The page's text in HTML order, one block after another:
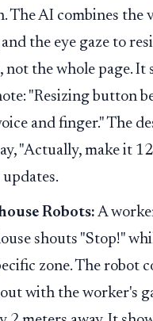
The AI combines the
the eye gaze to
, not the whole page. It
"Resizing button
and finger." The
"Actually, make it
Robots: A
shouts "Stop!"
zone. The robot
with the worker's